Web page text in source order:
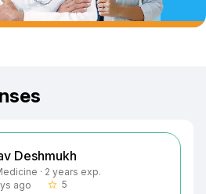
Deshmukh
· 2 years exp.
ago
star_border 5